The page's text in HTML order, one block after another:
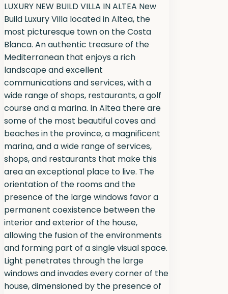
LUXURY NEW BUILD VILLA IN ALTEA New
Build Luxury Villa located in Altea, the
most picturesque town on the Costa
Blanca. An authentic treasure of the
Mediterranean that enjoys a rich
landscape and excellent
communications and services, with a
wide range of shops, restaurants, a golf
course and a marina. In Altea there are
some of the most beautiful coves and
beaches in the province, a magnificent
marina, and a wide range of services,
shops, and restaurants that make this
area an exceptional place to live. The
orientation of the rooms and the
presence of the large windows favor a
permanent coexistence between the
interior and exterior of the house,
allowing the fusion of the environments
and forming part of a single visual space.
Light penetrates through the large
windows and invades every corner of the
house, dimensioned by the presence of